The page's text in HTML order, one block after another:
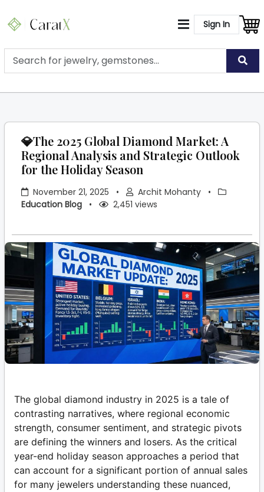
Sign In
💎The 2025 Global Diamond Market: A
Regional Analysis and Strategic Outlook
for the Holiday Season
November 21, 2025 • Archit Mohanty
•
Education Blog
• 2,451 views
The global diamond industry in 2025 is a tale of
contrasting narratives, where regional economic
strength, consumer sentiment, and strategic pivots
are defining the winners and losers. As the critical
year-end holiday season approaches a period that
can account for a significant portion of annual sales
for many jewelers understanding these nuanced,